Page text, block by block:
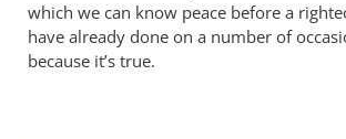
which we can know peace before a
have already done on a number of
because it’s true.